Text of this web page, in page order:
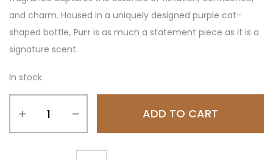
and charm. Housed in a uniquely designed purple cat-
shaped bottle, Purr is as much a statement piece as it is a
signature scent.
In stock
ADD TO CART